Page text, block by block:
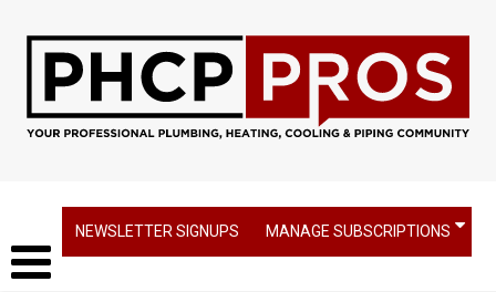
NEWSLETTER SIGNUPS MANAGE SUBSCRIPTIONS